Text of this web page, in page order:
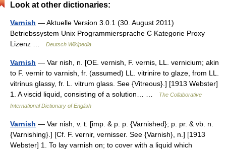
Look at other dictionaries:
Varnish — Aktuelle Version 3.0.1 (30. August 2011)
Betriebssystem Unix Programmier­sprache C Kategorie Proxy
Lizenz …
Deutsch Wikipedia
Varnish — Var nish, n. [OE. vernish, F. vernis, LL. vernicium; akin
to F. vernir to varnish, fr. (assumed) LL. vitrinire to glaze, from LL.
vitrinus glassy, fr. L. vitrum glass. See {Vitreous}.] [1913 Webster]
1. A viscid liquid, consisting of a solution… …
The Collaborative
International Dictionary of English
Varnish — Var nish, v. t. [imp. & p. p. {Varnished}; p. pr. & vb. n.
{Varnishing}.] [Cf. F. vernir, vernisser. See {Varnish}, n.] [1913
Webster] 1. To lay varnish on; to cover with a liquid which